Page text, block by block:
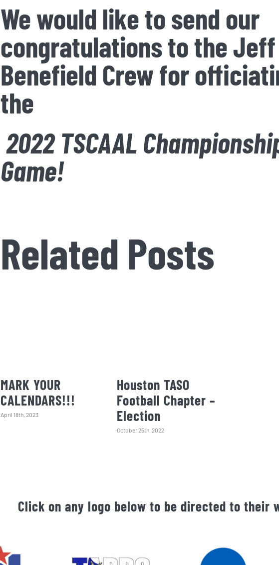
We would like to send our
congratulations to theJeff
Benefield Crewfor
the
2022 TSCAAL
Game!
Related Posts
MARK YOUR
CALENDARS!!!
April 18th, 2023
Houston TASO
Football Chapter –
Election
October 25th, 2022
Click on any logo below to be directed to their